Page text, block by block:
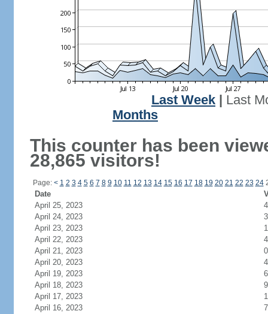
Last Week
Last
Months
This counter has been
28,865 visitors!
Page: < 1 2 3 4 5 6 7 8 9 10 11 12 13 14 15 16 17 18 19 20 21 22 23 24
Date
April 25, 2023
4
April 24, 2023
3
April 23, 2023
1
April 22, 2023
4
April 21, 2023
0
April 20, 2023
4
April 19, 2023
6
April 18, 2023
9
April 17, 2023
April 16, 2023
7